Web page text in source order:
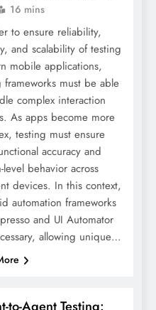
16 mins
to ensure reliability,
and scalability of testing
mobile applications,
frameworks must be able
complex interaction
As apps become more
testing must ensure
accuracy and
level behavior across
devices. In this context,
automation frameworks
and UI Automator
allowing unique…
to-Agent Testing: